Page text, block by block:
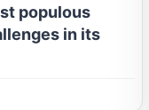
populous
in its